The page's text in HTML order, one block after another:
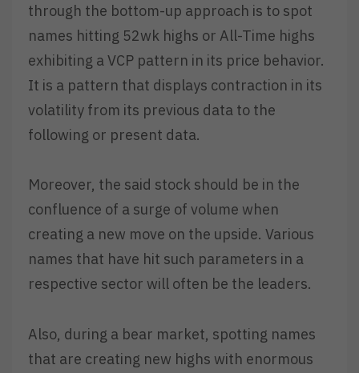
through the bottom-up approach is to spot
names hitting 52wk highs or All-Time highs
exhibiting a VCP pattern in its price behavior.
It is a pattern that displays contraction in its
volatility from its previous data to the
following or present data.
Moreover, the said stock should be in the
confluence of a surge of volume when
creating a new move on the upside. Various
names that have hit such parameters in a
respective sector will often be the leaders.
Also, during a bear market, spotting names
that are creating new highs with enormous